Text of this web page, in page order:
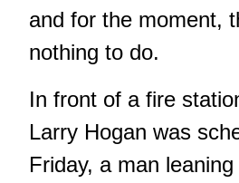
and for the moment,
nothing to do.
In front of a fire
Larry Hogan was
Friday, a man